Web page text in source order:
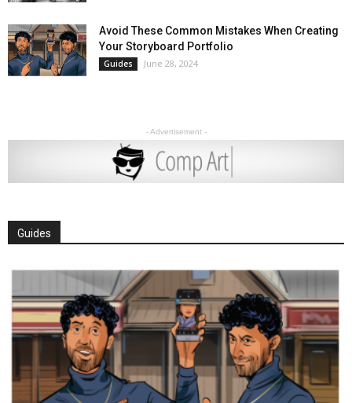
Avoid These Common Mistakes When Creating
Your Storyboard Portfolio
Guides June 28, 2024
- Advertisement -
Guides